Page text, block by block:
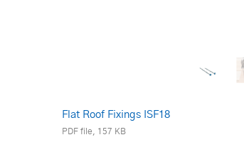
Flat Roof Fixings ISF18
PDF file, 157 KB